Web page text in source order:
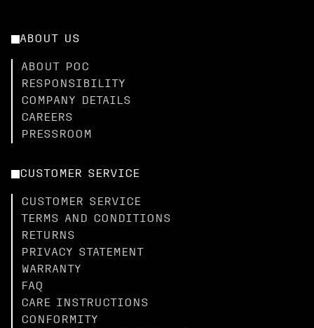
ABOUT US
ABOUT POC
RESPONSIBILITY
COMPANY DETAILS
CAREERS
PRESSROOM
CUSTOMER SERVICE
CUSTOMER SERVICE
TERMS AND CONDITIONS
RETURNS
PRIVACY STATEMENT
WARRANTY
FAQ
CARE INSTRUCTIONS
CONFORMITY